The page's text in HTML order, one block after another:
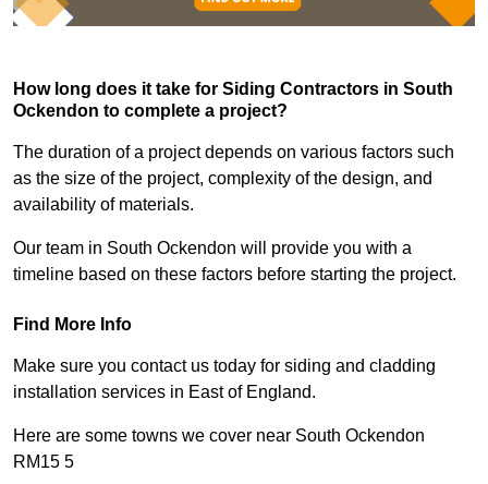
How long does it take for Siding Contractors in South
Ockendon to complete a project?
The duration of a project depends on various factors such
as the size of the project, complexity of the design, and
availability of materials.
Our team in South Ockendon will provide you with a
timeline based on these factors before starting the project.
Find More Info
Make sure you contact us today for siding and cladding
installation services in East of England.
Here are some towns we cover near South Ockendon
RM15 5